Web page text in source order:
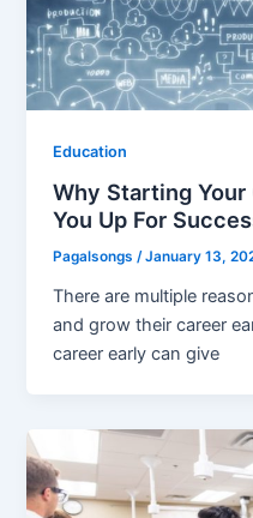
Education
Why Starting Your
You Up For
Pagalsongs/January 13,
There are multiple
and grow their career
career early can give